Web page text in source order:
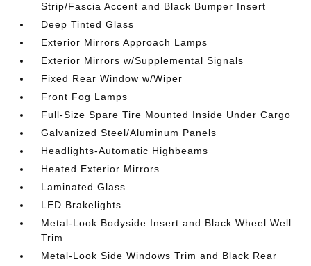
Strip/Fascia Accent and Black Bumper Insert
Deep Tinted Glass
Exterior Mirrors Approach Lamps
Exterior Mirrors w/Supplemental Signals
Fixed Rear Window w/Wiper
Front Fog Lamps
Full-Size Spare Tire Mounted Inside Under Cargo
Galvanized Steel/Aluminum Panels
Headlights-Automatic Highbeams
Heated Exterior Mirrors
Laminated Glass
LED Brakelights
Metal-Look Bodyside Insert and Black Wheel Well
Trim
Metal-Look Side Windows Trim and Black Rear